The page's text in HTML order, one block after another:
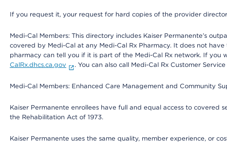
If you request it, your request for hard copies of the provider
Medi-Cal Members: This directory includes Kaiser Permanente’s
covered by Medi-Cal at any Medi-Cal Rx Pharmacy. It does not
pharmacy can tell you if it is part of the Medi-Cal Rx network. If you
CalRx.dhcs.ca.gov
. You can also call Medi-Cal Rx Customer
Medi-Cal Members: Enhanced Care Management and Community
Kaiser Permanente enrollees have full and equal access to covered
the Rehabilitation Act of 1973.
Kaiser Permanente uses the same quality, member experience, or